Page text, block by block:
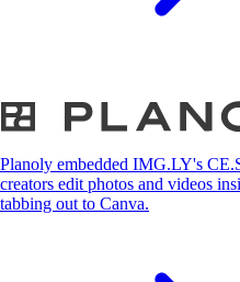
Planoly embedded IMG.LY's
creators edit photos and videos
tabbing out to Canva.